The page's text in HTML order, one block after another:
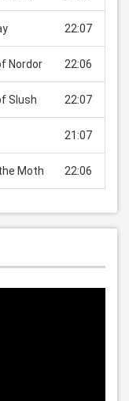
22:07
Nordor 22:06
Slush 22:07
21:07
Moth 22:06